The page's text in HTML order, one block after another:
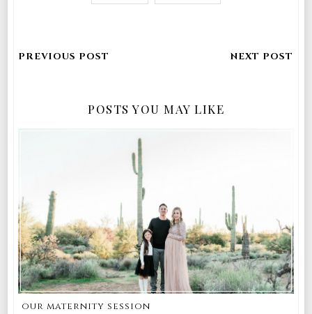
POSTS YOU MAY LIKE
our maternity session